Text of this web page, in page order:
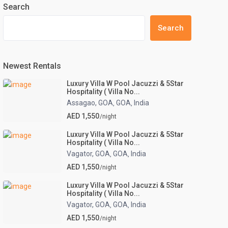
Search
Search
Newest Rentals
Luxury Villa W Pool Jacuzzi & 5Star
Hospitality ( Villa No...
Assagao, GOA GOA India
AED 1,550/night
Luxury Villa W Pool Jacuzzi & 5Star
Hospitality ( Villa No...
Vagator, GOA GOA India
AED 1,550/night
Luxury Villa W Pool Jacuzzi & 5Star
Hospitality ( Villa No...
Vagator, GOA GOA India
AED 1,550/night